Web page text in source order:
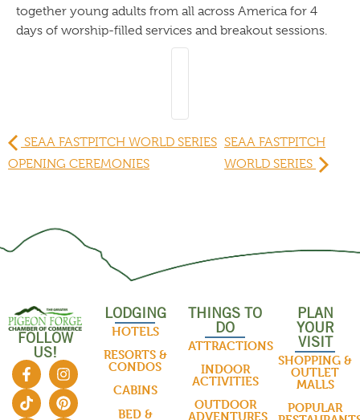
together young adults from all across America for 4
days of worship-filled services and breakout sessions.
SEAA FASTPITCH WORLD SERIES
OPENING CEREMONIES
SEAA FASTPITCH
WORLD SERIES
FOLLOW
US!
LODGING
HOTELS
RESORTS &
CONDOS
CABINS
BED &
THINGS TO
DO
ATTRACTIONS
INDOOR
ACTIVITIES
OUTDOOR
ADVENTURES
PLAN
YOUR
VISIT
SHOPPING &
OUTLET
MALLS
POPULAR